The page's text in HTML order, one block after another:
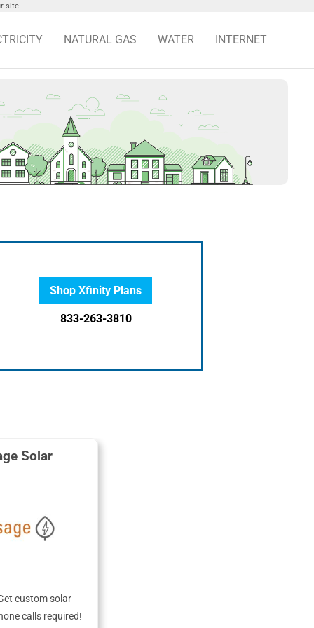
site.
NATURAL GAS WATER INTERNET
Shop Xfinity Plans
833-263-3810
Solar
custom solar
calls required!